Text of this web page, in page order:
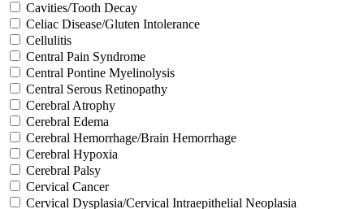
Cavities/Tooth Decay
Celiac Disease/Gluten Intolerance
Cellulitis
Central Pain Syndrome
Central Pontine Myelinolysis
Central Serous Retinopathy
Cerebral Atrophy
Cerebral Edema
Cerebral Hemorrhage/Brain Hemorrhage
Cerebral Hypoxia
Cerebral Palsy
Cervical Cancer
Cervical Dysplasia/Cervical Intraepithelial Neoplasia